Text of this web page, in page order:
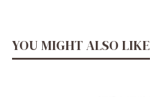
YOU MIGHT ALSO LIKE